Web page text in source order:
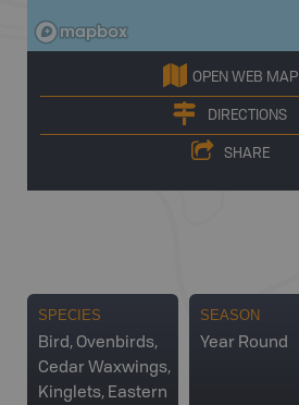
OPEN WEB MAP
DIRECTIONS
SHARE
SPECIES
Bird, Ovenbirds,
Cedar Waxwings,
Kinglets, Eastern
SEASON
Year Round